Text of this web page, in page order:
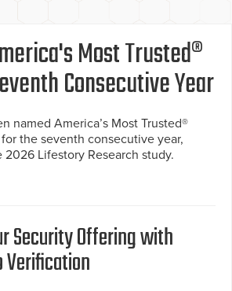
Most Trusted®
Consecutive Year
named America’s Most Trusted®
the seventh consecutive year,
Lifestory Research study.
Security Offering with
Verification